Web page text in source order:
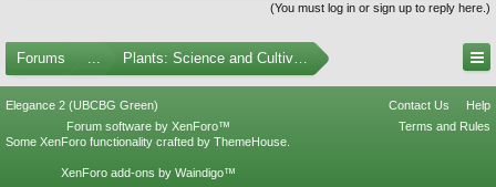
(You must log in or sign up to reply here.)
Forums ... Plants: Science and Cultivation
Elegance 2 (UBCBG Green) Contact Us
Help
Terms and Rules
Forum software by XenForo™
Some XenForo functionality crafted by ThemeHouse
XenForo add-ons by Waindigo™